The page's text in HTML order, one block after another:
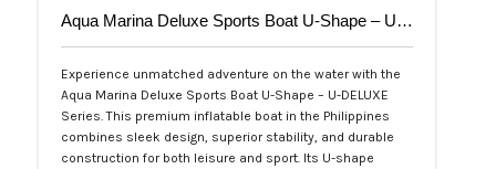
Aqua Marina Deluxe Sports Boat U-Shape – U-DELUXE Series
Experience unmatched adventure on the water with the
Aqua Marina Deluxe Sports Boat U-Shape – U-DELUXE
Series. This premium inflatable boat in the Philippines
combines sleek design, superior stability, and durable
construction for both leisure and sport. Its U-shape